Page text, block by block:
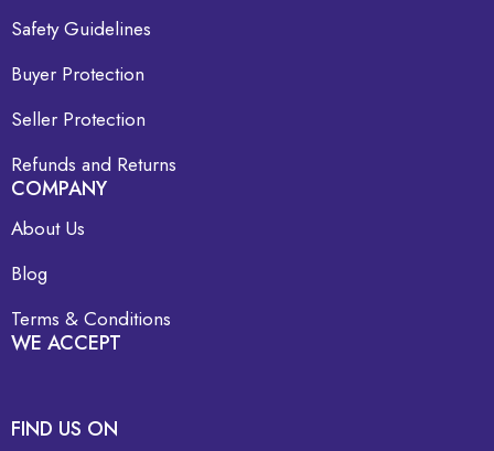
Safety Guidelines
Buyer Protection
Seller Protection
Refunds and Returns
COMPANY
About Us
Blog
Terms & Conditions
WE ACCEPT
FIND US ON